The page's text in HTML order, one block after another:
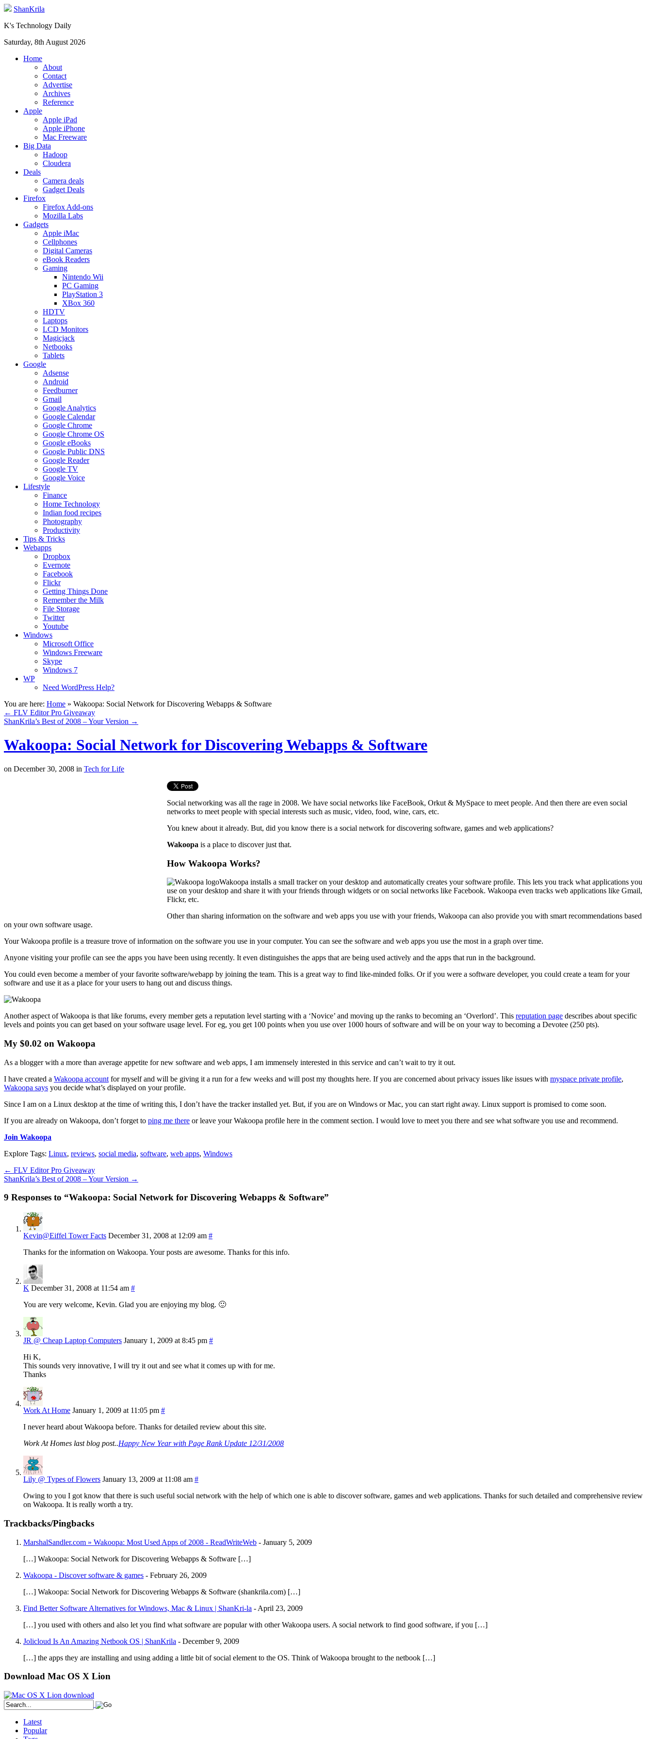
ShanKrila
K's Technology Daily
Saturday, 8th August 2026
Home
About
Contact
Advertise
Archives
Reference
Apple
Apple iPad
Apple iPhone
Mac Freeware
Big Data
Hadoop
Cloudera
Deals
Camera deals
Gadget Deals
Firefox
Firefox Add-ons
Mozilla Labs
Gadgets
Apple iMac
Cellphones
Digital Cameras
eBook Readers
Gaming
Nintendo Wii
PC Gaming
PlayStation 3
XBox 360
HDTV
Laptops
LCD Monitors
Magicjack
Netbooks
Tablets
Google
Adsense
Android
Feedburner
Gmail
Google Analytics
Google Calendar
Google Chrome
Google Chrome OS
Google eBooks
Google Public DNS
Google Reader
Google TV
Google Voice
Lifestyle
Finance
Home Technology
Indian food recipes
Photography
Productivity
Tips & Tricks
Webapps
Dropbox
Evernote
Facebook
Flickr
Getting Things Done
Remember the Milk
File Storage
Twitter
Youtube
Windows
Microsoft Office
Windows Freeware
Skype
Windows 7
WP
Need WordPress Help?
You are here: Home » Wakoopa: Social Network for Discovering Webapps & Software
← FLV Editor Pro Giveaway
ShanKrila’s Best of 2008 – Your Version →
Wakoopa: Social Network for Discovering Webapps & Software
on December 30, 2008 in Tech for Life
Social networking was all the rage in 2008. We have social networks like FaceBook, Orkut & MySpace to meet people. And then there are even social
networks to meet people with special interests such as music, video, food, wine, cars, etc.
You knew about it already. But, did you know there is a social network for discovering software, games and web applications?
Wakoopa is a place to discover just that.
How Wakoopa Works?
Wakoopa installs a small tracker on your desktop and automatically creates your software profile. This lets you track what applications you
use on your desktop and share it with your friends through widgets or on social networks like Facebook. Wakoopa even tracks web applications like Gmail,
Flickr, etc.
Other than sharing information on the software and web apps you use with your friends, Wakoopa can also provide you with smart recommendations based
on your own software usage.
Your Wakoopa profile is a treasure trove of information on the software you use in your computer. You can see the software and web apps you use the most in a graph over time.
Anyone visiting your profile can see the apps you have been using recently. It even distinguishes the apps that are being used actively and the apps that run in the background.
You could even become a member of your favorite software/webapp by joining the team. This is a great way to find like-minded folks. Or if you were a software developer, you could create a team for your
software and use it as a place for your users to hang out and discuss things.
Another aspect of Wakoopa is that like forums, every member gets a reputation level starting with a ‘Novice’ and moving up the ranks to becoming an ‘Overlord’. This reputation page describes about specific
levels and points you can get based on your software usage level. For eg, you get 100 points when you use over 1000 hours of software and will be on your way to becoming a Devotee (250 pts).
My $0.02 on Wakoopa
As a blogger with a more than average appetite for new software and web apps, I am immensely interested in this service and can’t wait to try it out.
I have created a Wakoopa account for myself and will be giving it a run for a few weeks and will post my thoughts here. If you are concerned about privacy issues like issues with myspace private profile,
Wakoopa says you decide what’s displayed on your profile.
Since I am on a Linux desktop at the time of writing this, I don’t have the tracker installed yet. But, if you are on Windows or Mac, you can start right away. Linux support is promised to come soon.
If you are already on Wakoopa, don’t forget to ping me there or leave your Wakoopa profile here in the comment section. I would love to meet you there and see what software you use and recommend.
Join Wakoopa
Explore Tags: Linux, reviews, social media, software, web apps, Windows
← FLV Editor Pro Giveaway
ShanKrila’s Best of 2008 – Your Version →
9 Responses to “Wakoopa: Social Network for Discovering Webapps & Software”
Kevin@Eiffel Tower Facts December 31, 2008 at 12:09 am #
Thanks for the information on Wakoopa. Your posts are awesome. Thanks for this info.
K December 31, 2008 at 11:54 am #
You are very welcome, Kevin. Glad you are enjoying my blog. 🙂
JR @ Cheap Laptop Computers January 1, 2009 at 8:45 pm #
Hi K,
This sounds very innovative, I will try it out and see what it comes up with for me.
Thanks
Work At Home January 1, 2009 at 11:05 pm #
I never heard about Wakoopa before. Thanks for detailed review about this site.
Work At Homes last blog post..Happy New Year with Page Rank Update 12/31/2008
Lily @ Types of Flowers January 13, 2009 at 11:08 am #
Owing to you I got know that there is such useful social network with the help of which one is able to discover software, games and web applications. Thanks for such detailed and comprehensive review
on Wakoopa. It is really worth a try.
Trackbacks/Pingbacks
MarshalSandler.com » Wakoopa: Most Used Apps of 2008 - ReadWriteWeb - January 5, 2009
[…] Wakoopa: Social Network for Discovering Webapps & Software […]
Wakoopa - Discover software & games - February 26, 2009
[…] Wakoopa: Social Network for Discovering Webapps & Software (shankrila.com) […]
Find Better Software Alternatives for Windows, Mac & Linux | ShanKri-la - April 23, 2009
[…] you used with others and also let you find what software are popular with other Wakoopa users. A social network to find good software, if you […]
Jolicloud Is An Amazing Netbook OS | ShanKrila - December 9, 2009
[…] the apps they are installing and using adding a little bit of social element to the OS. Think of Wakoopa brought to the netbook […]
Download Mac OS X Lion
Latest
Popular